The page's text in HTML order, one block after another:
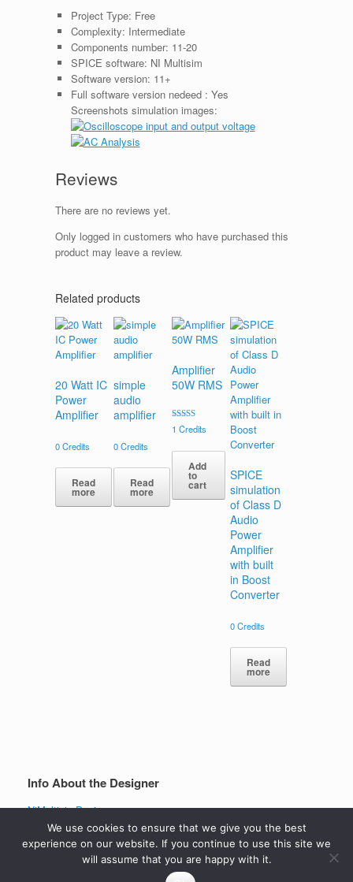
Project Type: Free
Complexity: Intermediate
Components number: 11-20
SPICE software: NI Multisim
Software version: 11+
Full software version nedeed : Yes
Screenshots simulation images:
Reviews
There are no reviews yet.
Only logged in customers who have purchased this
product may leave a review.
Related products
20 Watt IC
Power
Amplifier
0Credits
Read
more
simple
audio
amplifier
0Credits
Read
more
Amplifier
50W RMS
Rated
4.00
1 Credits
Add
to
cart
SPICE
simulation
of Class D
Audio
Power
Amplifier
with built
in Boost
Converter
0Credits
Read
more
Info About the Designer
NiMultisimDesigner
View all projects
We use cookies to ensure that we give you the best
experience on our website. If you continue to use this site we
will assume that you are happy with it.